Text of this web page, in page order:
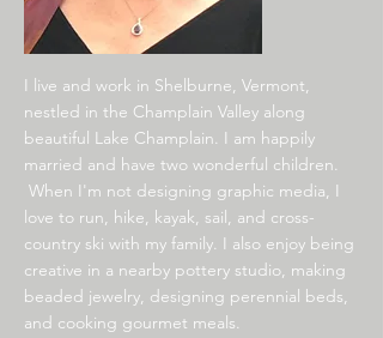
I live and work in Shelburne, Vermont,
nestled in the Champlain Valley along
beautiful Lake Champlain. I am happily
married and have two wonderful children.
When I'm not designing graphic media, I
love to run, hike, kayak, sail, and cross-
country ski with my family. I also enjoy being
creative in a nearby pottery studio, making
beaded jewelry, designing perennial beds,
and cooking gourmet meals.